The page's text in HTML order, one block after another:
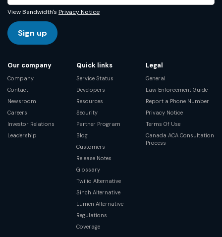
View Bandwidth's Privacy Notice
Sign up
Our company
Company
Contact
Newsroom
Careers
Investor Relations
Leadership
Quick links
Service Status
Developers
Resources
Security
Partner Program
Blog
Customers
Release Notes
Glossary
Twilio Alternative
Sinch Alternative
Lumen Alternative
Regulations
Coverage
Legal
General
Law Enforcement Guide
Report a Phone Number
Privacy Notice
Terms Of Use
Canada ACA Consultation
Process